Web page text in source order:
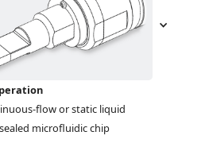
flow or static liquid
microfluidic chip